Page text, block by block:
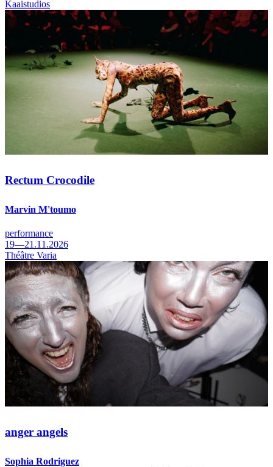
Kaaistudios
Rectum Crocodile
Marvin M'toumo
performance
19—21.11.2026
Théâtre Varia
anger angels
Sophia Rodriguez